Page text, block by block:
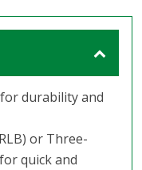
durability and
or Three-
quick and